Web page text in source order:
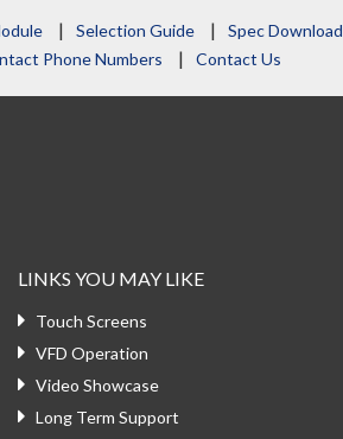
Selection Guide
Spec Download
Phone Numbers Contact Us
LINKS YOU MAY LIKE
Touch Screens
VFD Operation
Video Showcase
Long Term Support